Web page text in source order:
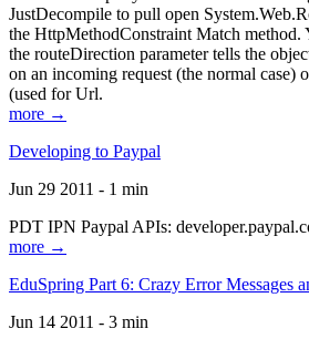
JustDecompile to pull open
the HttpMethodConstraint Match method.
the routeDirection parameter tells the
on an incoming request (the normal case)
(used for Url.
more →
Developing to Paypal
Jun 29 2011 - 1 min
PDT IPN Paypal APIs:
more →
EduSpring Part 6: Crazy Error Messages
Jun 14 2011 - 3 min